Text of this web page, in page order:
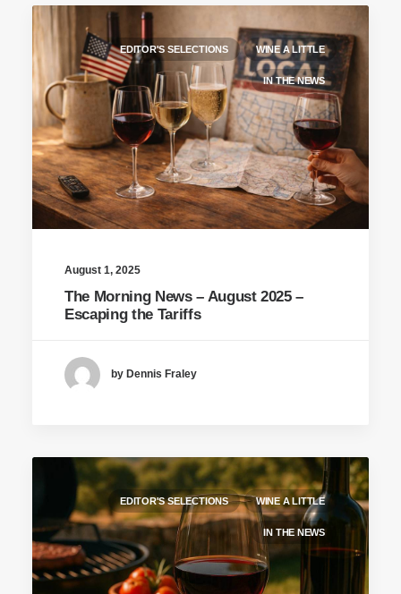
EDITOR'S SELECTIONS WINE A LITTLE
IN THE NEWS
August 1, 2025
The Morning News – August 2025 –
Escaping the Tariffs
by Dennis Fraley
EDITOR'S SELECTIONS WINE A LITTLE
IN THE NEWS